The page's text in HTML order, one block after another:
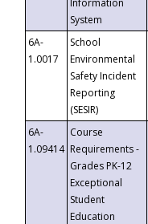
Information
System
6A-
1.0017
School
Environmental
Safety Incident
Reporting
(SESIR)
6A-
1.09414
Course
Requirements -
Grades PK-12
Exceptional
Student
Education